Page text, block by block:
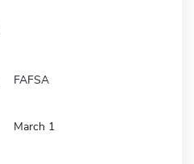
FAFSA
March 1